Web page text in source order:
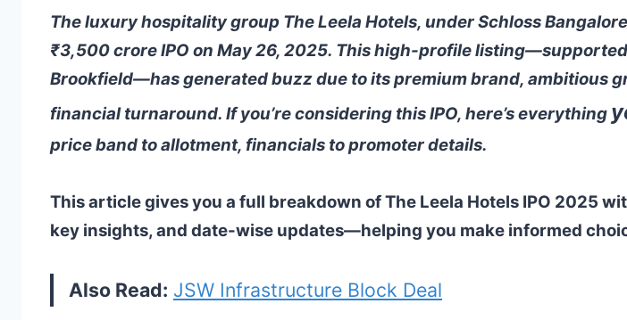
The luxury hospitality group The Leela Hotels, under Schloss
₹3,500 crore IPO on May 26, 2025. This high-profile
Brookfield—has generated buzz due to its premium brand, ambitious
financial turnaround. If you’re considering this IPO, here’s everything
price band to allotment, financials to promoter details.
This article gives you a full breakdown of The Leela Hotels IPO 2025
key insights, and date-wise updates—helping you make informed
Also Read: JSW Infrastructure Block Deal